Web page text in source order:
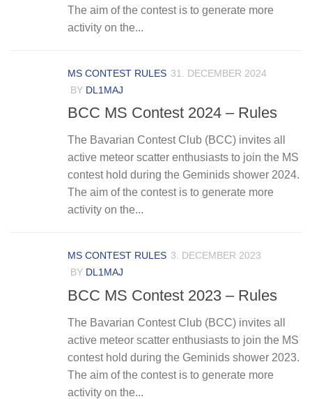
The aim of the contest is to generate more
activity on the...
MS CONTEST RULES 31. DECEMBER 2024
BY DL1MAJ
BCC MS Contest 2024 – Rules
The Bavarian Contest Club (BCC) invites all
active meteor scatter enthusiasts to join the MS
contest hold during the Geminids shower 2024.
The aim of the contest is to generate more
activity on the...
MS CONTEST RULES 3. DECEMBER 2023
BY DL1MAJ
BCC MS Contest 2023 – Rules
The Bavarian Contest Club (BCC) invites all
active meteor scatter enthusiasts to join the MS
contest hold during the Geminids shower 2023.
The aim of the contest is to generate more
activity on the...